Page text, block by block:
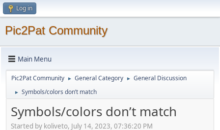
Log in
Pic2Pat Community
Main Menu
Pic2Pat Community ► General Category ► General Discussion
► Symbols/colors don’t match
Symbols/colors don’t match
Started by koliveto, July 14, 2023, 07:36:20 PM